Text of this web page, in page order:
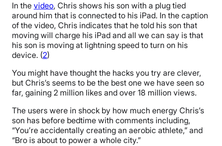
In the video, Chris shows his son with a plug tied
around him that is connected to his iPad. In the caption
of the video, Chris indicates that he told his son that
moving will charge his iPad and all we can say is that
his son is moving at lightning speed to turn on his
device. (2)
You might have thought the hacks you try are clever,
but Chris’s seems to be the best one we have seen so
far, gaining 2 million likes and over 18 million views.
The users were in shock by how much energy Chris’s
son has before bedtime with comments including,
“You’re accidentally creating an aerobic athlete,” and
“Bro is about to power a whole city.”